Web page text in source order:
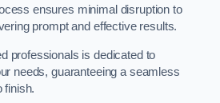
ensures minimal disruption to
prompt and effective results.
professionals is dedicated to
needs, guaranteeing a seamless
finish.